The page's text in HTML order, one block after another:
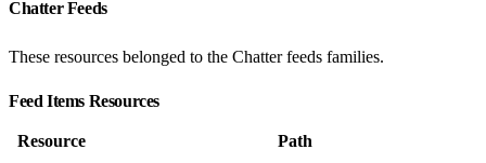
Chatter Feeds
These resources belonged to the Chatter feeds families.
Feed Items Resources
Resource
Path